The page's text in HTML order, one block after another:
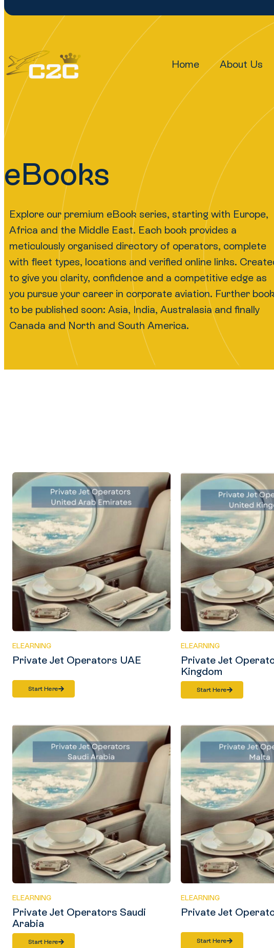
Home About Us
eBooks
Explore our premium eBook series, starting with Europe,
Africa and the Middle East. Each book provides a
meticulously organised directory of operators, complete
with fleet types, locations and verified online links.
to give you clarity, confidence and a competitive edge as
you pursue your career in corporate aviation. Further
to be published soon: Asia, India, Australasia and finally
Canada and North and South America.
ELEARNING
Private Jet Operators UAE
Start Here
ELEARNING
Private Jet
Kingdom
Start Here
ELEARNING
Private Jet Operators Saudi
Arabia
Start Here
ELEARNING
Private Jet
Start Here